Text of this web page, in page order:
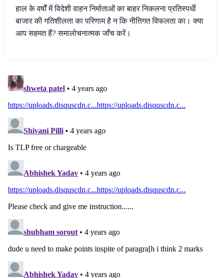
हाल के वर्षों में विदेशी वाहन निर्माताओं का बाहर निकलना प्रतिस्पर्धी
बाजार की गतिशीलता का परिणाम है न कि नीतिगत विफलता का। क्या
आप सहमत हैं? समालोचनात्मक जाँच करें।